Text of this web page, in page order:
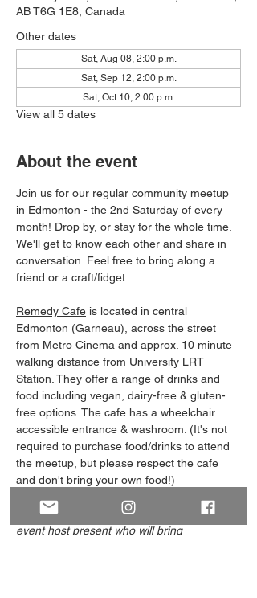
AB T6G 1E8, Canada
Other dates
Sat, Aug 08, 2:00 p.m.
Sat, Sep 12, 2:00 p.m.
Sat, Oct 10, 2:00 p.m.
View all 5 dates
About the event
Join us for our regular community meetup
in Edmonton - the 2nd Saturday of every
month! Drop by, or stay for the whole time.
We'll get to know each other and share in
conversation. Feel free to bring along a
friend or a craft/fidget.
Remedy Cafe is located in central
Edmonton (Garneau), across the street
from Metro Cinema and approx. 10 minute
walking distance from University LRT
Station. They offer a range of drinks and
food including vegan, dairy-free & gluten-
free options. The cafe has a wheelchair
accessible entrance & washroom. (It's not
required to purchase food/drinks to attend
the meetup, but please respect the cafe
and don't bring your own food!)
Note: Our Meet and Greets always have an
event host present who will bring